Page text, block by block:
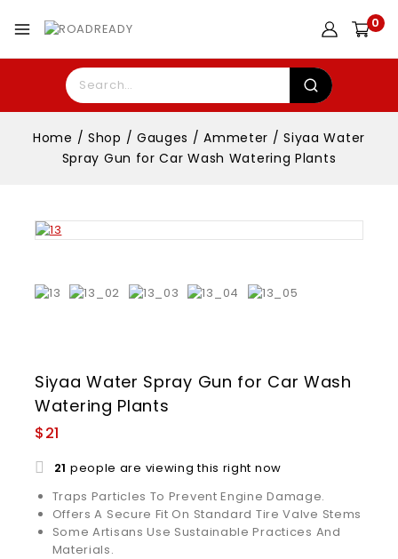
0
Home / Shop / Gauges / Ammeter / Siyaa Water
Spray Gun for Car Wash Watering Plants
Siyaa Water Spray Gun for Car Wash
Watering Plants
$21
21 people are viewing this right now
Traps Particles To Prevent Engine Damage.
Offers A Secure Fit On Standard Tire Valve Stems
Some Artisans Use Sustainable Practices And
Materials.